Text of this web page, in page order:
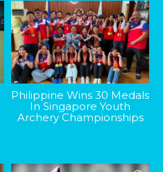
Philippine Wins 30 Medals
In Singapore Youth
Archery Championships